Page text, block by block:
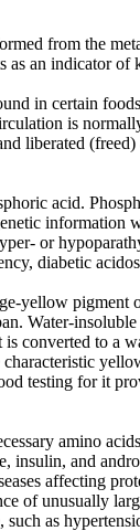
from the
as an indicator of
in certain
is
liberated
acid.
information
or
diabetic
yellow pigment
Water-
converted to a
testing for it
amino
insulin, and
affecting
of unusually
as